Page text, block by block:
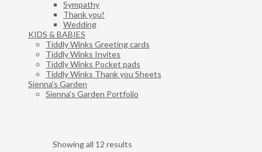
Sympathy
Thank you!
Wedding
KIDS & BABIES
Tiddly Winks Greeting cards
Tiddly Winks Invites
Tiddly Winks Pocket pads
Tiddly Winks Thank you Sheets
Sienna's Garden
Sienna's Garden Portfolio
Showing all 12 results